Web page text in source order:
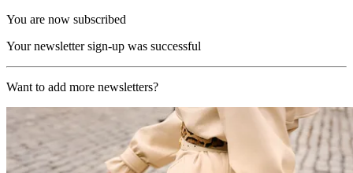
You are now subscribed
Your newsletter sign-up was successful
Want to add more newsletters?